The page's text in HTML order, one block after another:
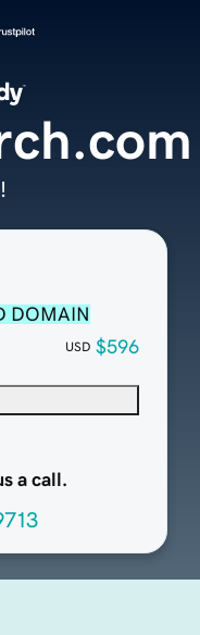
DOMAIN
USD $596
a call.